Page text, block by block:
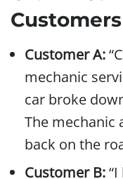
Customers
Customer A:
mechanic
car broke
The mechanic
back on the
Customer B: